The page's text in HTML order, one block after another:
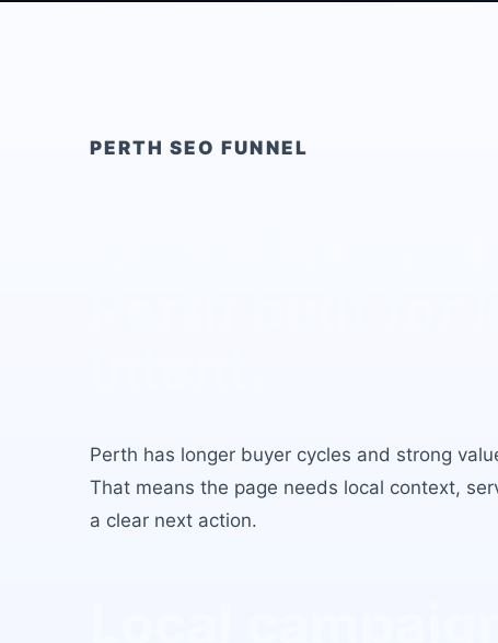
PERTH SEO FUNNEL
Perth has longer buyer cycles and strong
That means the page needs local context,
a clear next action.